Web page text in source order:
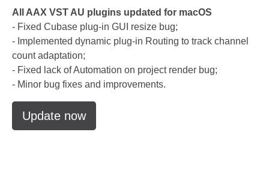
All AAX VST AU plugins updated for macOS
- Fixed Cubase plug-in GUI resize bug;
- Implemented dynamic plug-in Routing to track channel
count adaptation;
- Fixed lack of Automation on project render bug;
- Minor bug fixes and improvements.
Update now